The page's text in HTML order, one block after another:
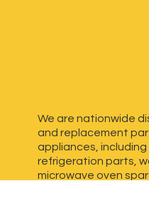
We are nationwide
and replacement
appliances,
refrigeration parts,
microwave oven